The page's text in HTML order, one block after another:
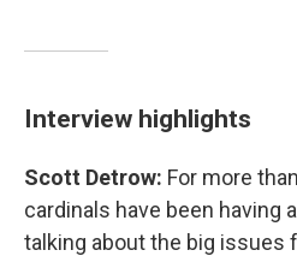
Interview highlights
Scott Detrow: For more
cardinals have been having
talking about the big issues